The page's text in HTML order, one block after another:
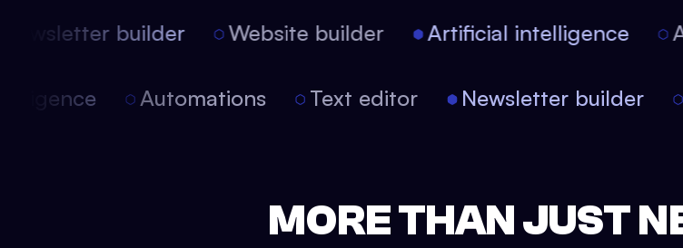
builder Website builder Artificial intelligence
Automations Text editor Newsletter builder
MORE THAN JUST